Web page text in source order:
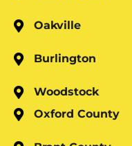
Oakville
Burlington
Woodstock
Oxford County